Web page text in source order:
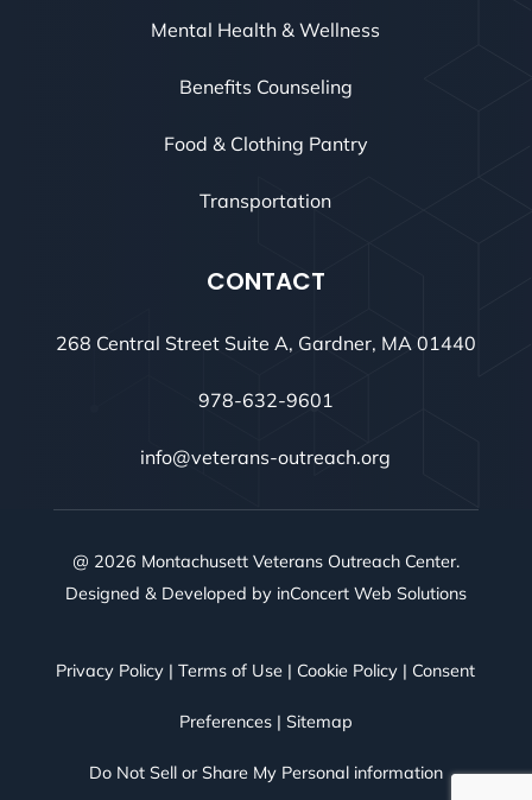
Mental Health & Wellness
Benefits Counseling
Food & Clothing Pantry
Transportation
CONTACT
268 Central Street Suite A, Gardner, MA 01440
978-632-9601
info@veterans-outreach.org
@ 2026 Montachusett Veterans Outreach Center.
Designed & Developed by inConcert Web Solutions
Privacy Policy |Terms of Use | Cookie Policy | Consent
Preferences| Sitemap
Do Not Sell or Share My Personal information